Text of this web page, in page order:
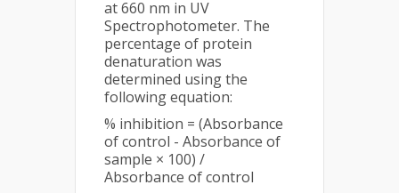
at 660 nm in UV
Spectrophotometer. The
percentage of protein
denaturation was
determined using the
following equation:
% inhibition = (Absorbance
of control - Absorbance of
sample × 100) /
Absorbance of control